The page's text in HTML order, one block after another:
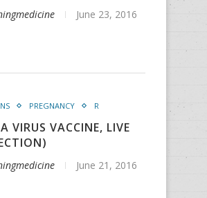
June 23, 2016
PREGNANCY R
VIRUS VACCINE, LIVE
June 21, 2016